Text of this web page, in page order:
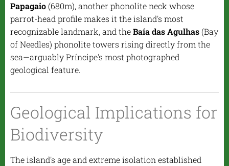
Papagaio(680m), another phonolite neck whose
parrot-head profile makes it the island's most
recognizable landmark, and theBaía das Agulhas(Bay
of Needles) phonolite towers rising directly from the
sea—arguably Príncipe's most photographed
geological feature.
Geological Implications for
Biodiversity
The island's age and extreme isolation established